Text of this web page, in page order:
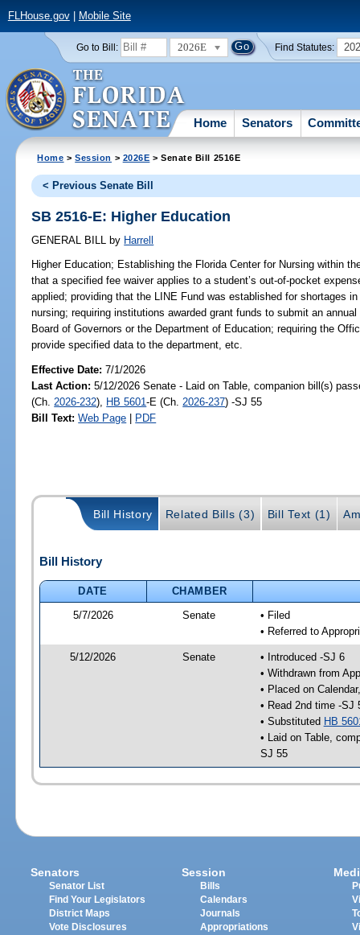
FLHouse.gov| Mobile Site
Go to Bill: 2026E Find Statutes:
Home Senators
Home >Session > 2026E > Senate Bill 2516E
< Previous Senate Bill
SB 2516-E: Higher Education
GENERAL BILL by Harrell
Higher Education; Establishing the Florida Center for Nursing within
that a specified fee waiver applies to a student’s out-of-pocket
applied; providing that the LINE Fund was established for shortages
nursing; requiring institutions awarded grant funds to submit an
Board of Governors or the Department of Education; requiring the
provide specified data to the department, etc.
Effective Date:7/1/2026
Last Action: 5/12/2026 Senate - Laid on Table, companion bill(s)
(Ch. 2026-232), HB 5601-E (Ch. 2026-237) -SJ 55
Bill Text: Web Page | PDF
Bill History Related Bills (3) Bill Text (1)
Bill History
DATE
CHAMBER
5/7/2026
Senate
• Filed
• Referred to
5/12/2026 Senate
• Introduced -SJ 6
• Withdrawn from
• Placed on
• Read 2nd time -SJ
• Substituted HB
• Laid on Table,
SJ 55
Senators
Senator List
Find Your Legislators
District Maps
Vote Disclosures
Session
Bills
Calendars
Journals
Appropriations